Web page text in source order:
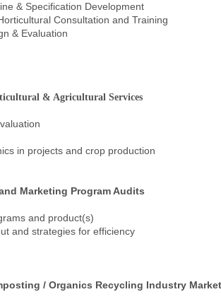
& Specification Development
Consultation and Training
& Evaluation
& Agricultural Services
in projects and crop production
Marketing Program Audits
and product(s)
and strategies for efficiency
/ Organics Recycling Industry